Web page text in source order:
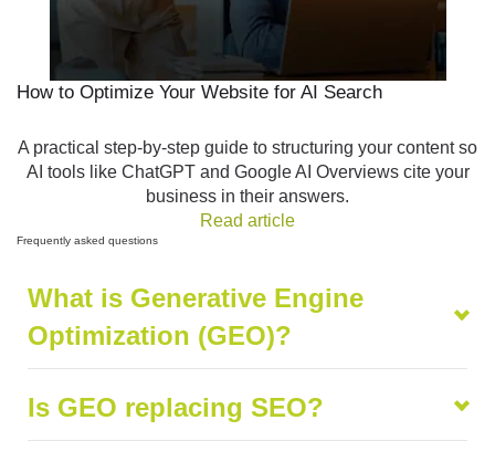
How to Optimize Your Website for AI Search
A practical step-by-step guide to structuring your content so
AI tools like ChatGPT and Google AI Overviews cite your
business in their answers.
Read article
Frequently asked questions
What is Generative Engine
Optimization (GEO)?
Is GEO replacing SEO?